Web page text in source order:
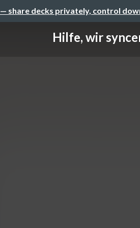
— share decks privately, control
Hilfe, wir